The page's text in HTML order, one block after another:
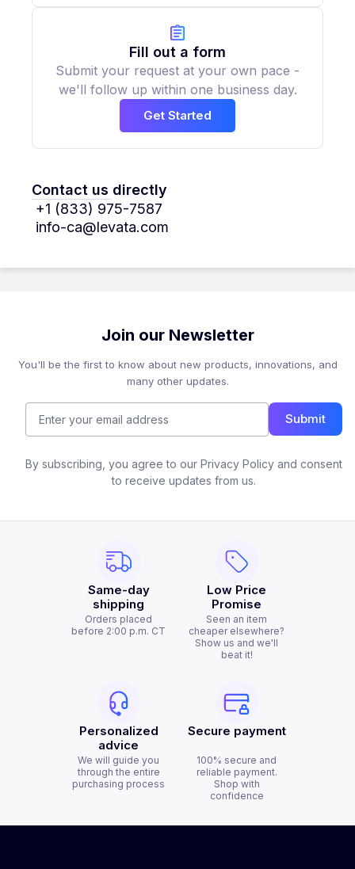
Fill out a form
Submit your request at your own pace -
we'll follow up within one business day.
Get Started
Contact us directly
+1 (833) 975-7587
info-ca@levata.com
Join our Newsletter
You'll be the first to know about new products, innovations, and
many other updates.
Submit
By subscribing, you agree to our Privacy Policy and consent
to receive updates from us.
Same-day
shipping
Orders placed
before 2:00 p.m. CT
Low Price
Promise
Seen an item
cheaper elsewhere?
Show us and we'll
beat it!
Personalized
advice
We will guide you
through the entire
purchasing process
Secure payment
100% secure and
reliable payment.
Shop with
confidence